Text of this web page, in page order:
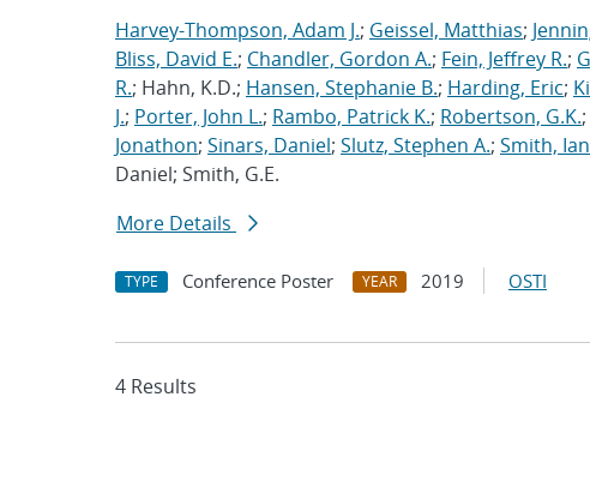
Harvey-Thompson, Adam J.; Geissel, Matthias;
Bliss, David E.; Chandler, Gordon A.; Fein, Jeffrey R.;
R.; Hahn, K.D.; Hansen, Stephanie B.; Harding, Eric;
J.; Porter, John L.; Rambo, Patrick K.; Robertson, G.K.;
Jonathon; Sinars, Daniel; Slutz, Stephen A.; Smith,
Daniel; Smith, G.E.
More Details
TYPE Conference Poster YEAR 2019 OSTI
4 Results